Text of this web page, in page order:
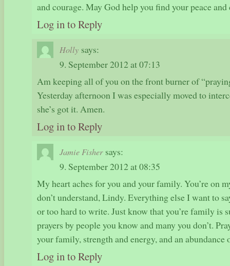
and courage. May God help you find your peace
Log in to Reply
Holly says:
9. September 2012 at 07:13
Am keeping all of you on the front burner of
Yesterday afternoon I was especially moved to
she’s got it. Amen.
Log in to Reply
Jamie Fisher says:
9. September 2012 at 08:35
My heart aches for you and your family. You’re on
don’t understand, Lindy. Everything else I want to
or too hard to write. Just know that you’re family is
prayers by people you know and many you don’t.
your family, strength and energy, and an
Log in to Reply